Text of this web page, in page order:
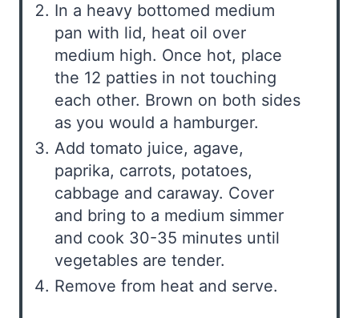
In a heavy bottomed medium
pan with lid, heat oil over
medium high. Once hot, place
the 12 patties in not touching
each other. Brown on both sides
as you would a hamburger.
Add tomato juice, agave,
paprika, carrots, potatoes,
cabbage and caraway. Cover
and bring to a medium simmer
and cook 30-35 minutes until
vegetables are tender.
Remove from heat and serve.